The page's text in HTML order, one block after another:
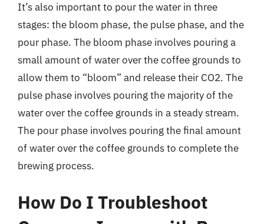
It’s also important to pour the water in three
stages: the bloom phase, the pulse phase, and the
pour phase. The bloom phase involves pouring a
small amount of water over the coffee grounds to
allow them to “bloom” and release their CO2. The
pulse phase involves pouring the majority of the
water over the coffee grounds in a steady stream.
The pour phase involves pouring the final amount
of water over the coffee grounds to complete the
brewing process.
How Do I Troubleshoot